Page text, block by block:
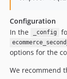
dev-upgrades/
dev-upgrades/
Configuration
In the
_config
options for the
We recommend